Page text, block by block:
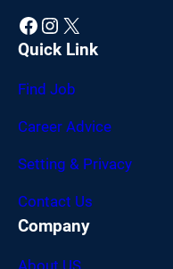
Facebook Instagram X
Quick Link
Find Job
Career Advice
Setting & Privacy
Contact Us
Company